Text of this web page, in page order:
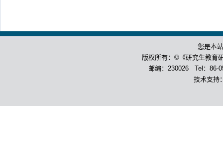
您是本
版权所有：©《研究生教育
邮编：230026 Tel：86-
技术支持